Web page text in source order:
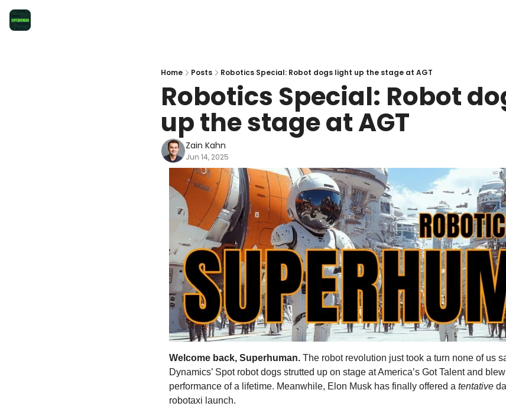
Home Posts Robotics Special: Robot dogs light up the stage at AGT
Robotics Special: Robot
up the stage at AGT
Zain Kahn
Jun 14, 2025
Welcome back, Superhuman. The robot revolution just took a turn none of us
Dynamics’ Spot robot dogs strutted up on stage at America’s Got Talent and
performance of a lifetime. Meanwhile, Elon Musk has finally offered a tentative
robotaxi launch.